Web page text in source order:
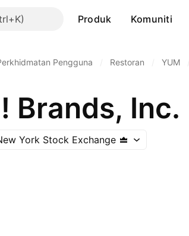
Produk Komuniti
Pengguna Restoran YUM
Brands, Inc.
York Stock Exchange